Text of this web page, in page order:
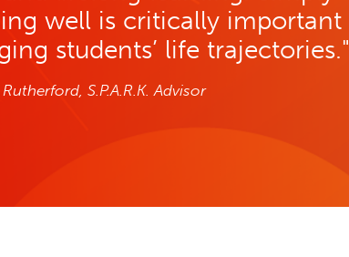
well is critically important
students’ life trajectories."
S.P.A.R.K. Advisor